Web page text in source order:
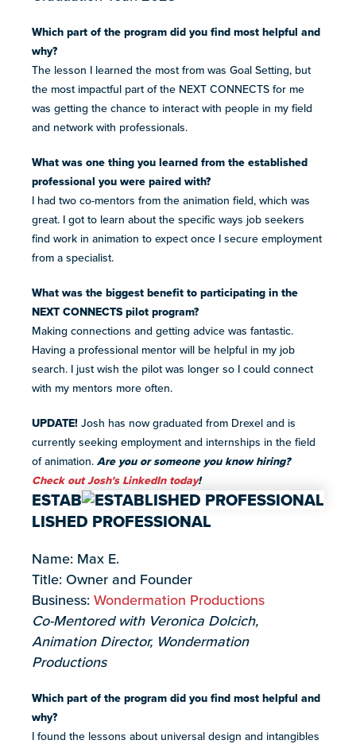
Which part of the program did you find most helpful and
why?
The lesson I learned the most from was Goal Setting, but
the most impactful part of the NEXT CONNECTS for me
was getting the chance to interact with people in my field
and network with professionals.
What was one thing you learned from the established
professional you were paired with?
I had two co-mentors from the animation field, which was
great. I got to learn about the specific ways job seekers
find work in animation to expect once I secure employment
from a specialist.
What was the biggest benefit to participating in the
NEXT CONNECTS pilot program?
Making connections and getting advice was fantastic.
Having a professional mentor will be helpful in my job
search. I just wish the pilot was longer so I could connect
with my mentors more often.
UPDATE!Josh has now graduated from Drexel and is
currently seeking employment and internships in the field
of animation.Are you or someone you know hiring?
Check out Josh's LinkedIn today!
ESTAB
LISHED PROFESSIONAL
Name: Max E.
Title: Owner and Founder
Business:Wondermation Productions
Co-Mentored with Veronica Dolcich,
Animation Director, Wondermation
Productions
Which part of the program did you find most helpful and
why?
I found the lessons about universal design and intangibles